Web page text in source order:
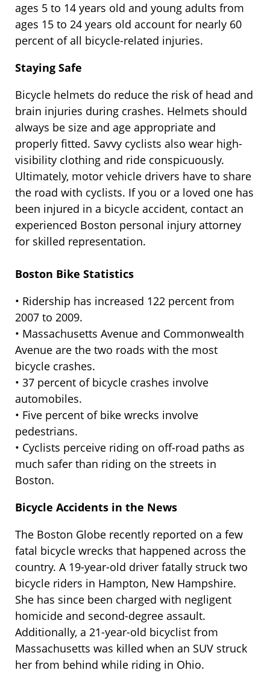
ages 5 to 14 years old and young adults from
ages 15 to 24 years old account for nearly 60
percent of all bicycle-related injuries.
Staying Safe
Bicycle helmets do reduce the risk of head and
brain injuries during crashes. Helmets should
always be size and age appropriate and
properly fitted. Savvy cyclists also wear high-
visibility clothing and ride conspicuously.
Ultimately, motor vehicle drivers have to share
the road with cyclists. If you or a loved one has
been injured in a bicycle accident, contact an
experienced Boston personal injury attorney
for skilled representation.
Boston Bike Statistics
• Ridership has increased 122 percent from
2007 to 2009.
• Massachusetts Avenue and Commonwealth
Avenue are the two roads with the most
bicycle crashes.
• 37 percent of bicycle crashes involve
automobiles.
• Five percent of bike wrecks involve
pedestrians.
• Cyclists perceive riding on off-road paths as
much safer than riding on the streets in
Boston.
Bicycle Accidents in the News
The Boston Globe recently reported on a few
fatal bicycle wrecks that happened across the
country. A 19-year-old driver fatally struck two
bicycle riders in Hampton, New Hampshire.
She has since been charged with negligent
homicide and second-degree assault.
Additionally, a 21-year-old bicyclist from
Massachusetts was killed when an SUV struck
her from behind while riding in Ohio.